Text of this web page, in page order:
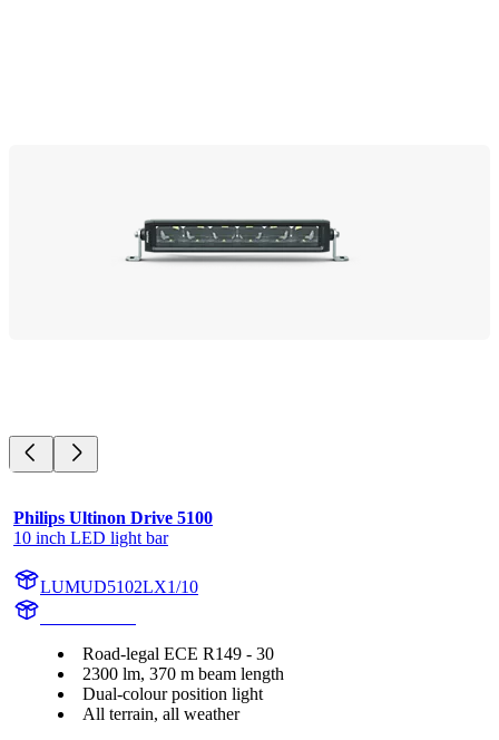
Philips Ultinon Drive 5100
10 inch LED light bar
LUMUD5102LX1/10
Road-legal ECE R149 - 30
2300 lm, 370 m beam length
Dual-colour position light
All terrain, all weather